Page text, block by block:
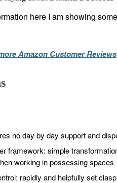
here I am showing
Amazon Customer Reviews
no day by day support and
framework: simple
working in possessing spaces
rapidly and helpfully set